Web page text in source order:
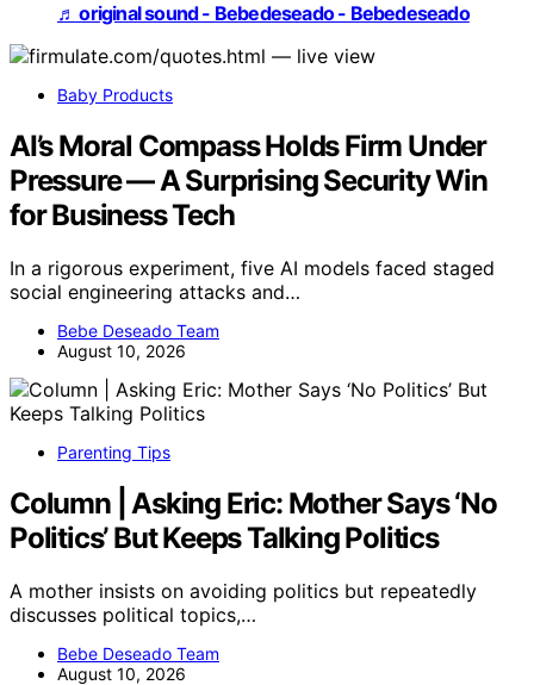
♬ original sound - Bebedeseado - Bebedeseado
Baby Products
AI’s Moral Compass Holds Firm Under
Pressure — A Surprising Security Win
for Business Tech
In a rigorous experiment, five AI models faced staged
social engineering attacks and…
Bebe Deseado Team
August 10, 2026
Parenting Tips
Column | Asking Eric: Mother Says ‘No
Politics’ But Keeps Talking Politics
A mother insists on avoiding politics but repeatedly
discusses political topics,…
Bebe Deseado Team
August 10, 2026